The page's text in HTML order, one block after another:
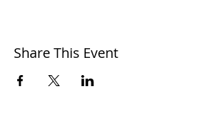
Share This Event